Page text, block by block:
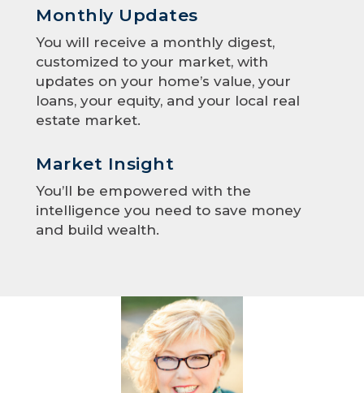
Monthly Updates
You will receive a monthly digest,
customized to your market, with
updates on your home’s value, your
loans, your equity, and your local real
estate market.
Market Insight
You’ll be empowered with the
intelligence you need to save money
and build wealth.